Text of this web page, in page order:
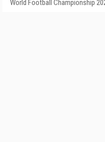
World Football Championship